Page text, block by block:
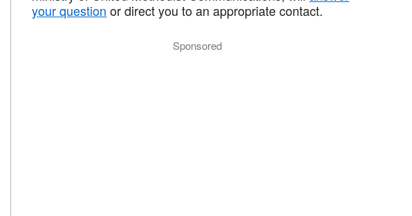
your question or direct you to an appropriate contact.
Sponsored